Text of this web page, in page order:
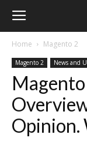
Home Magento 2
Magento 2 News and
Opinion.